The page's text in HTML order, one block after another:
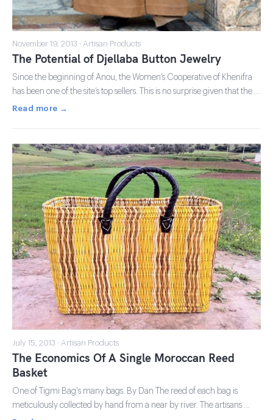
November 19, 2013 · Artisan Products
The Potential of Djellaba Button Jewelry
Since the beginning of Anou, the Women’s Cooperative of Khenifra
has been one of the site’s top sellers. This is no surprise given that the …
Read more →
July 15, 2013 · Artisan Products
The Economics Of A Single Moroccan Reed
Basket
One of Tigmi Bag's many bags. By Dan The reed of each bag is
meticulously collected by hand from a near by river. The artisans …